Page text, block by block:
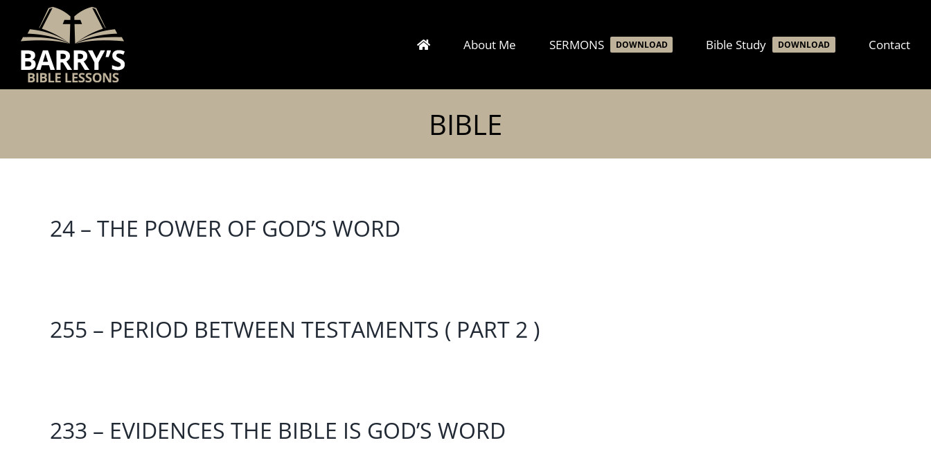
content
About Me SERMONS DOWNLOAD Bible Study DOWNLOAD Contact
BIBLE
24 – THE POWER OF GOD’S WORD
255 – PERIOD BETWEEN TESTAMENTS ( PART 2 )
233 – EVIDENCES THE BIBLE IS GOD’S WORD